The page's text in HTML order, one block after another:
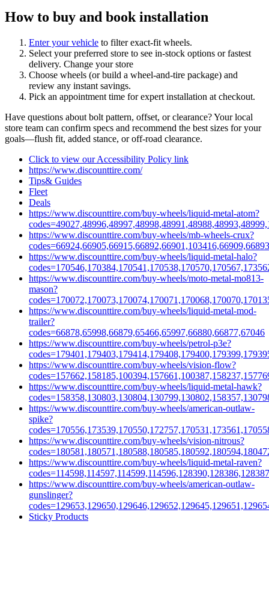
How to buy and book installation
Enter your vehicle to filter exact‑fit wheels.
Select your preferred store to see in‑stock options or fastest
delivery. Change your store
Choose wheels (or build a wheel‑and‑tire package) and
review any instant savings.
Pick an appointment time for expert installation at checkout.
Have questions about bolt pattern, offset, or clearance? Your local
store team can confirm specs and recommend the best sizes for your
goals—flush fit, added stance, or off‑road clearance.
Click to view our Accessibility Policy link
https://www.discounttire.com/
Tips& Guides
Fleet
Deals
https://www.discounttire.com/buy-wheels/liquid-metal-atom?
https://www.discounttire.com/buy-wheels/mb-wheels-crux?
https://www.discounttire.com/buy-wheels/liquid-metal-halo?
https://www.discounttire.com/buy-wheels/moto-metal-mo813-
mason?
https://www.discounttire.com/buy-wheels/liquid-metal-mod-
trailer?
codes=66878,65998,66879,65466,65997,66880,66877,67046
https://www.discounttire.com/buy-wheels/petrol-p3e?
https://www.discounttire.com/buy-wheels/vision-flow?
https://www.discounttire.com/buy-wheels/liquid-metal-hawk?
https://www.discounttire.com/buy-wheels/american-outlaw-
spike?
https://www.discounttire.com/buy-wheels/vision-nitrous?
https://www.discounttire.com/buy-wheels/liquid-metal-raven?
https://www.discounttire.com/buy-wheels/american-outlaw-
gunslinger?
Sticky Products